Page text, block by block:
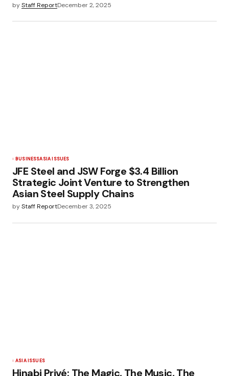
byStaff ReportDecember 2, 2025
BUSINESSASIA ISSUES
JFE Steel and JSW Forge $3.4 Billion
Strategic Joint Venture to Strengthen
Asian Steel Supply Chains
byStaff ReportDecember 3, 2025
ASIA ISSUES
Hinabi Privé: The Magic, The Music, The